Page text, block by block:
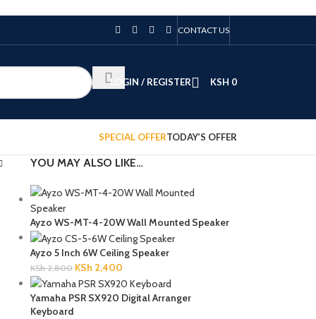
CONTACT US
LOGIN / REGISTER KSH 0
SPECIAL OFFERTODAY’S OFFER
YOU MAY ALSO LIKE…
Ayzo WS-MT-4-20W Wall Mounted Speaker
Ayzo 5 Inch 6W Ceiling Speaker
KSh2,800 KSh 2,400
Yamaha PSR SX920 Digital Arranger
Keyboard